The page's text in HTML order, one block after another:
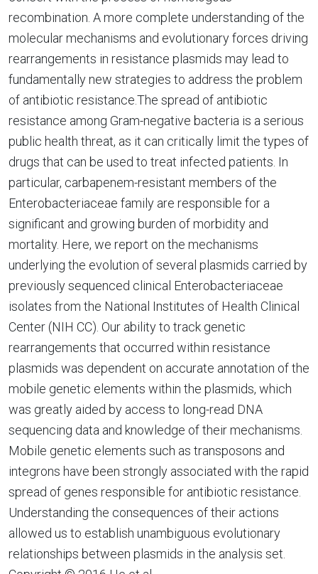
recombination. A more complete understanding of the
molecular mechanisms and evolutionary forces driving
rearrangements in resistance plasmids may lead to
fundamentally new strategies to address the problem
of antibiotic resistance.The spread of antibiotic
resistance among Gram-negative bacteria is a serious
public health threat, as it can critically limit the types of
drugs that can be used to treat infected patients. In
particular, carbapenem-resistant members of the
Enterobacteriaceae family are responsible for a
significant and growing burden of morbidity and
mortality. Here, we report on the mechanisms
underlying the evolution of several plasmids carried by
previously sequenced clinical Enterobacteriaceae
isolates from the National Institutes of Health Clinical
Center (NIH CC). Our ability to track genetic
rearrangements that occurred within resistance
plasmids was dependent on accurate annotation of the
mobile genetic elements within the plasmids, which
was greatly aided by access to long-read DNA
sequencing data and knowledge of their mechanisms.
Mobile genetic elements such as transposons and
integrons have been strongly associated with the rapid
spread of genes responsible for antibiotic resistance.
Understanding the consequences of their actions
allowed us to establish unambiguous evolutionary
relationships between plasmids in the analysis set.